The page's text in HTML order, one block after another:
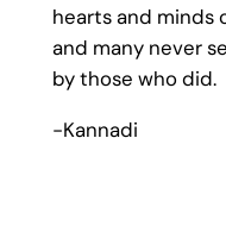
hearts and minds
and many never
by those who did.
-Kannadi